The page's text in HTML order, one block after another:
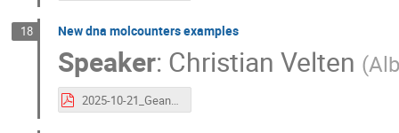
18 New dna molcounters examples
Speaker: Christian Velten (
2025-10-21_Geant4DNAPresentation_Velten.pdf